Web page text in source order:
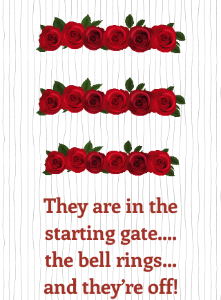
They are in the
starting gate....
the bell rings...
and they’re off!